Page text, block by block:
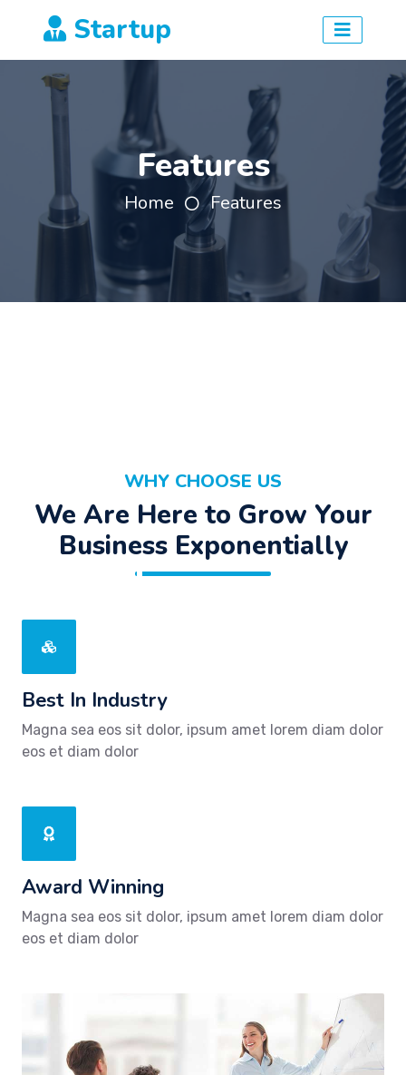
Startup
Features
Home Features
WHY CHOOSE US
We Are Here to Grow Your
Business Exponentially
Best In Industry
Magna sea eos sit dolor, ipsum amet lorem diam dolor
eos et diam dolor
Award Winning
Magna sea eos sit dolor, ipsum amet lorem diam dolor
eos et diam dolor